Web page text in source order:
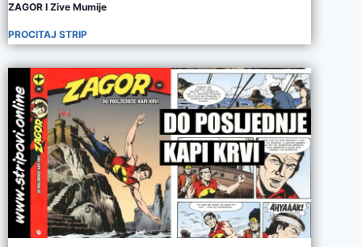
ZAGOR I Zive Mumije
PROCITAJ STRIP